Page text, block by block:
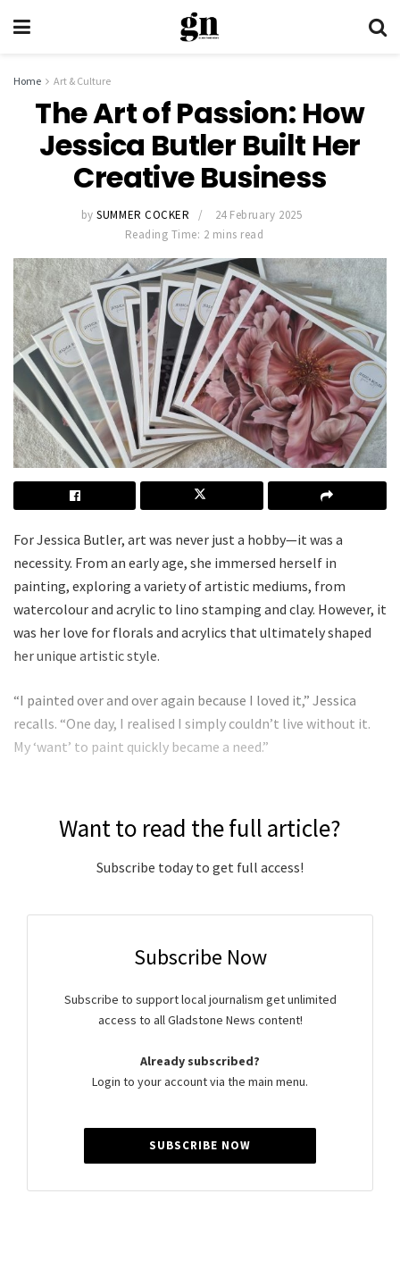
Home Art & Culture
The Art of Passion: How
Jessica Butler Built Her
Creative Business
by SUMMER COCKER
24 February 2025
Reading Time: 2 mins read
For Jessica Butler, art was never just a hobby—it was a
necessity. From an early age, she immersed herself in
painting, exploring a variety of artistic mediums, from
watercolour and acrylic to lino stamping and clay. However, it
was her love for florals and acrylics that ultimately shaped
her unique artistic style.
“I painted over and over again because I loved it,” Jessica
recalls. “One day, I realised I simply couldn’t live without it.
My ‘want’ to paint quickly became a need.”
Want to read the full article?
Subscribe today to get full access!
Subscribe Now
Subscribe to support local journalism get unlimited
access to all Gladstone News content!
Already subscribed?
Login to your account via the main menu.
SUBSCRIBE NOW